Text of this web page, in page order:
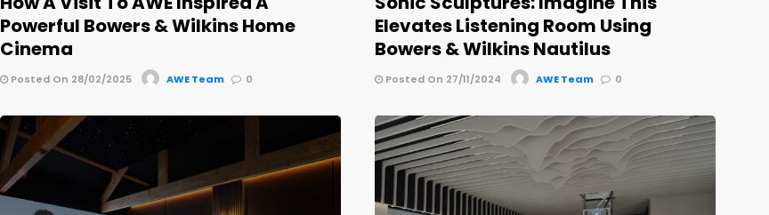
Powerful Bowers & Wilkins Home
Cinema
Posted On 28/02/2025 AWE Team 0
Elevates Listening Room Using
Bowers & Wilkins Nautilus
Posted On 27/11/2024 AWE Team 0